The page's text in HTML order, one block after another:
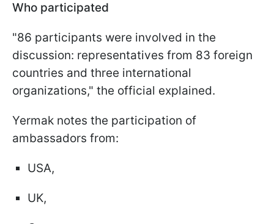
Who participated
"86 participants were involved in the
discussion: representatives from 83 foreign
countries and three international
organizations," the official explained.
Yermak notes the participation of
ambassadors from:
USA,
UK,